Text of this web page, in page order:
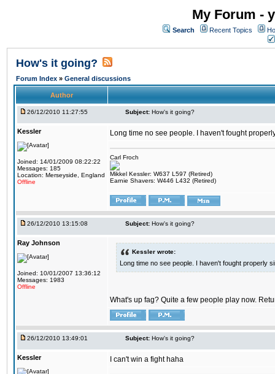
My Forum -
Search Recent Topics
How's it going?
Forum Index » General discussions
Author
26/12/2010 11:27:55 Subject: How's it going?
Kessler
Joined: 14/01/2009 08:22:22
Messages: 185
Location: Merseyside, England
Offline
Long time no see people. I haven't fought
Carl Froch
Mikkel Kessler: W637 L597 (Retired)
Earnie Shavers: W446 L432 (Retired)
26/12/2010 13:15:08 Subject: How's it going?
Ray Johnson
Joined: 10/01/2007 13:36:12
Messages: 1983
Offline
Kessler wrote:
Long time no see people. I haven't fought properly
What's up fag? Quite a few people play now.
26/12/2010 13:49:01 Subject: How's it going?
Kessler I can't win a fight haha